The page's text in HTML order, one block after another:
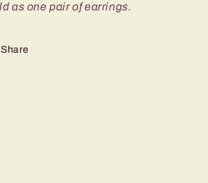
as one pair of earrings.
Share